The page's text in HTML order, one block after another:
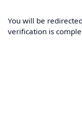
You will be
verification is